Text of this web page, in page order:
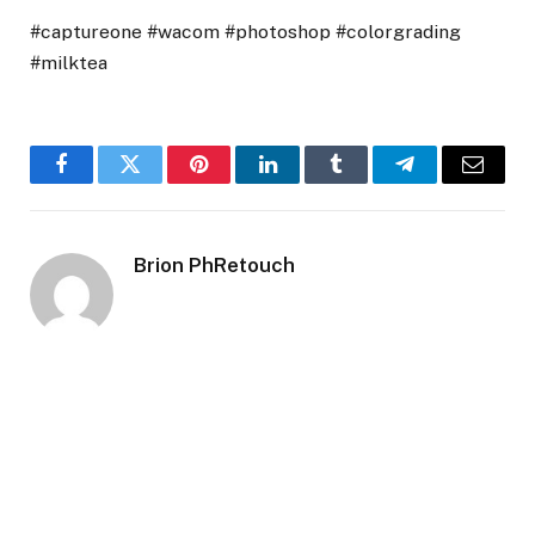
#captureone #wacom #photoshop #colorgrading
#milktea
FacebookTwitter PinterestLinkedInTumblr TelegramEmail
Brion PhRetouch